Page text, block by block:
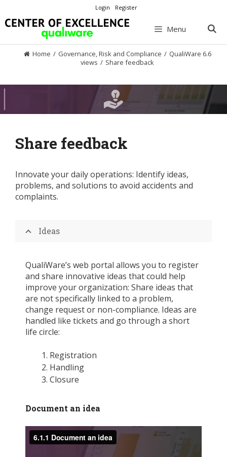
to
content
Login Register
Menu
Home / Governance, Risk and Compliance / QualiWare 6.6
views / Share feedback
Share feedback
Innovate your daily operations: Identify ideas,
problems, and solutions to avoid accidents and
complaints.
Ideas
QualiWare’s web portal allows you to register
and share innovative ideas that could help
improve your organization: Share ideas that
are not specifically linked to a problem,
change request or non-compliance. Ideas are
handled like tickets and go through a short
life circle:
Registration
Handling
Closure
Document an idea